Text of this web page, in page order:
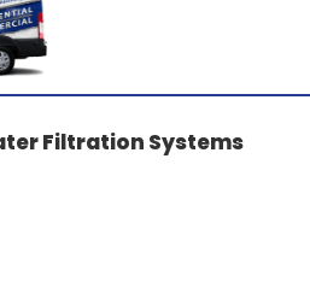
Filtration Systems